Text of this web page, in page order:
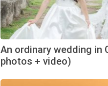
An ordinary wedding in
photos + video)